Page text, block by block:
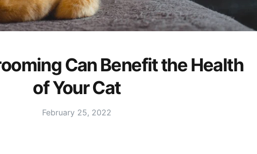
Can Benefit the Health
of Your Cat
February 25, 2022